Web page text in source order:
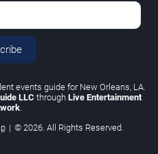
events guide for New Orleans, LA.
LLC through Live Entertainment
.
| © 2026. All Rights Reserved.